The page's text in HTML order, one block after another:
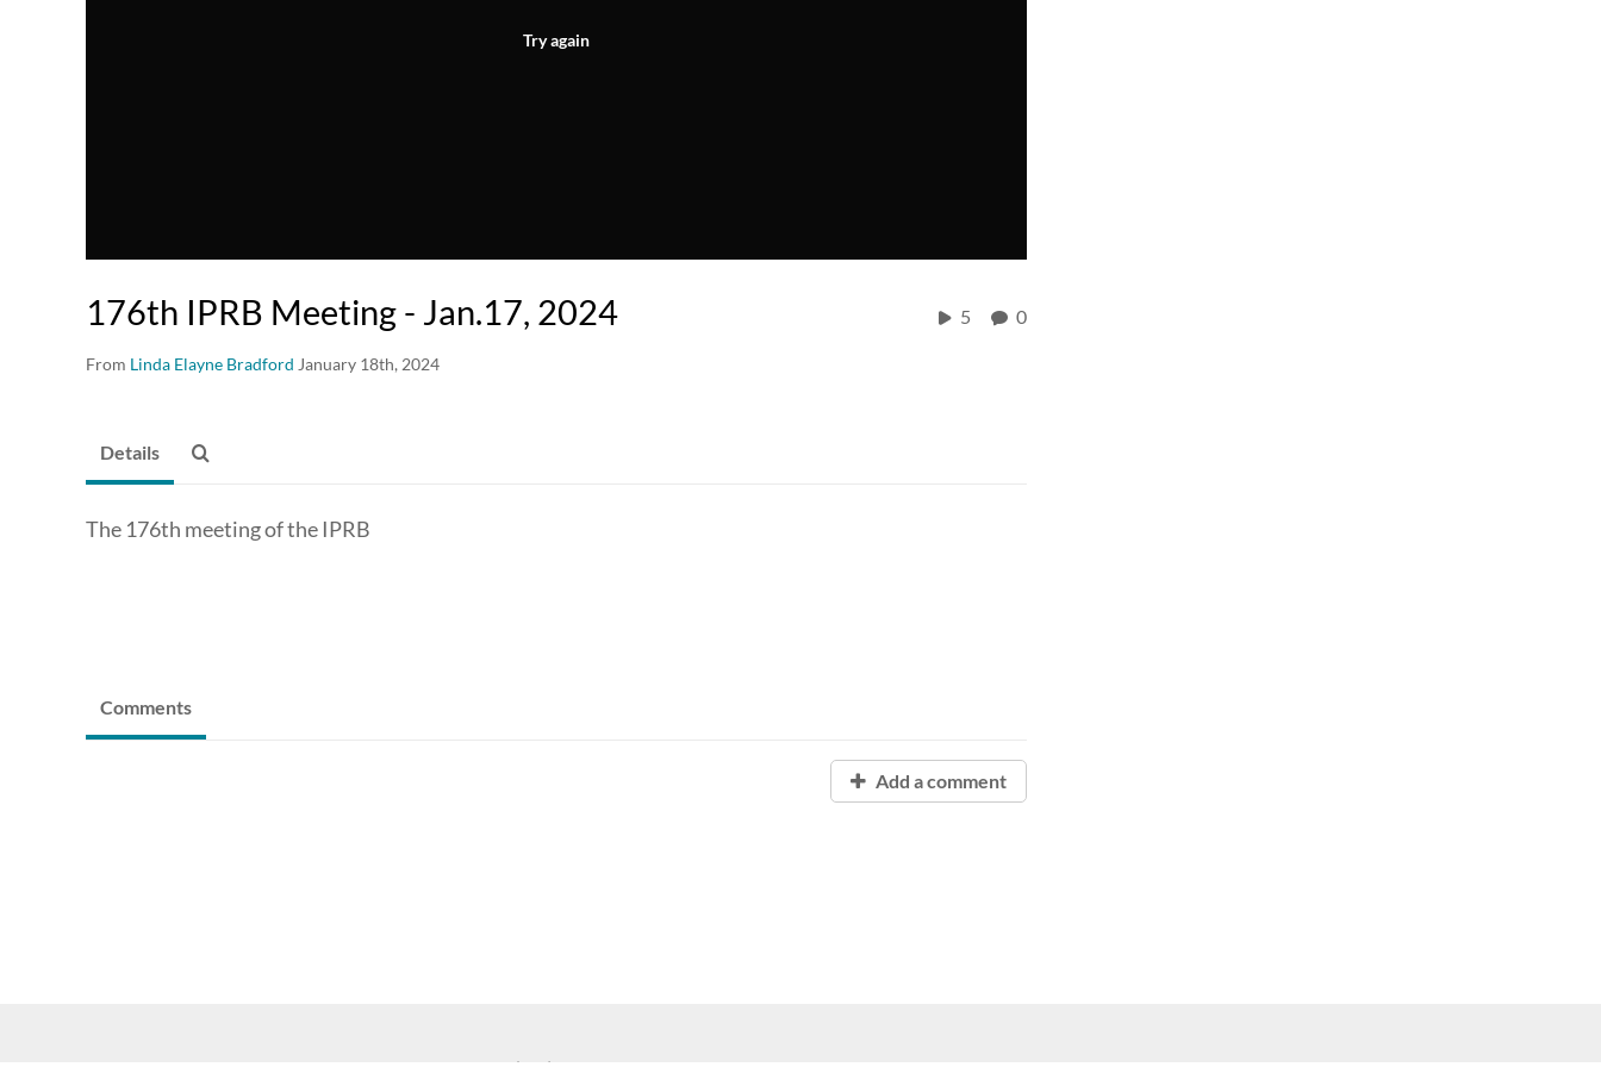
Try again
176th IPRB Meeting - Jan.17, 2024
From Linda Elayne Bradford January 18th, 2024
5 0
Details
The 176th meeting of the IPRB
Comments
Add a comment